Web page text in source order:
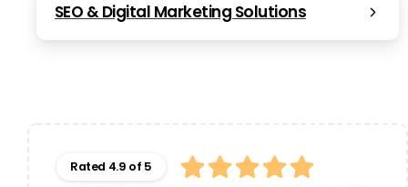
SEO & Digital Marketing Solutions
Rated 4.9 of 5